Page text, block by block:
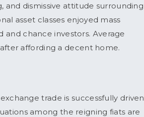
and dismissive attitude surrounding
asset classes enjoyed mass
chance investors. Average
affording a decent home.
trade is successfully driven
among the reigning fiats are